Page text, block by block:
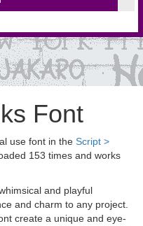
Font
use font in the Script >
153 times and works
and playful
and charm to any project.
create a unique and eye-